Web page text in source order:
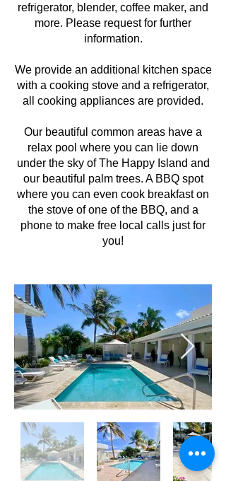
refrigerator, blender, coffee maker, and
more. Please request for further
information.
We provide an additional kitchen space
with a cooking stove and a refrigerator,
all cooking appliances are provided.
Our beautiful common areas have a
relax pool where you can lie down
under the sky of The Happy Island and
our beautiful palm trees. A BBQ spot
where you can even cook breakfast on
the stove of one of the BBQ, and a
phone to make free local calls just for
you!